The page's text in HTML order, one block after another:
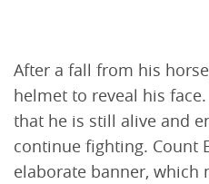
After a fall from his
helmet to reveal his
that he is still alive and
continue fighting. Count
elaborate banner, which